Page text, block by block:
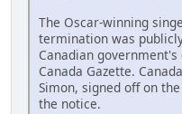
The Oscar-winning
termination was
Canadian
Canada Gazette.
Simon, signed off on
the notice.